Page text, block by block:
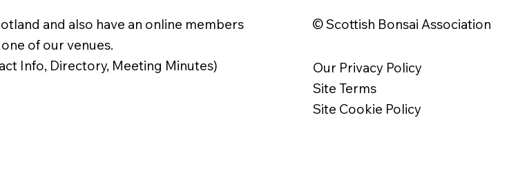
and also have an online members
of our venues.
Info, Directory, Meeting Minutes)
© Scottish Bonsai Association
Our Privacy Policy
Site Terms
Site Cookie Policy